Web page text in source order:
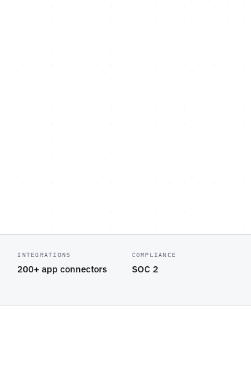
INTEGRATIONS
200+ app connectors
COMPLIANCE
SOC 2